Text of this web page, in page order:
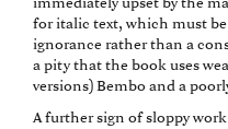
immediately upset by the
for italic text, which must
ignorance rather than a
a pity that the book uses
versions) Bembo and a
A further sign of sloppy